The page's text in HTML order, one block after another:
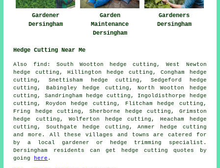
Gardener
Dersingham
Garden
Maintenance
Dersingham
Gardeners
Dersingham
Hedge Cutting Near Me
Also find: South Wootton hedge cutting, West Newton
hedge cutting, Hillington hedge cutting, Congham hedge
cutting, Snettisham hedge cutting, Sedgeford hedge
cutting, Babingley hedge cutting, North Wootton hedge
cutting, Sandringham hedge cutting, Ingoldisthorpe hedge
cutting, Roydon hedge cutting, Flitcham hedge cutting,
Fring hedge cutting, Sherborne hedge cutting, Grimston
hedge cutting, Wolferton hedge cutting, Heacham hedge
cutting, Southgate hedge cutting, Anmer hedge cutting
and more. All these villages and towns are catered for
by a local gardener or hedge trimming specialist.
Dersingham residents can get hedge cutting quotes by
going
here .